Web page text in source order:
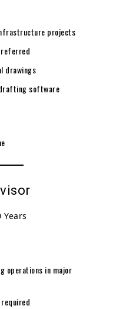
projects
drawings
software
Years
operations in major